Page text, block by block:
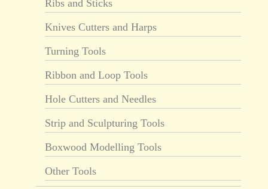
Ribs and Sticks
Knives Cutters and Harps
Turning Tools
Ribbon and Loop Tools
Hole Cutters and Needles
Strip and Sculpturing Tools
Boxwood Modelling Tools
Other Tools